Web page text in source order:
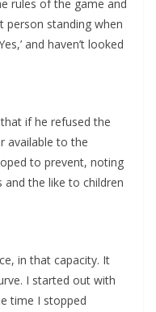
rules of the game and
person standing when
and haven’t looked
if he refused the
available to the
to prevent, noting
the like to children
in that capacity. It
I started out with
time I stopped